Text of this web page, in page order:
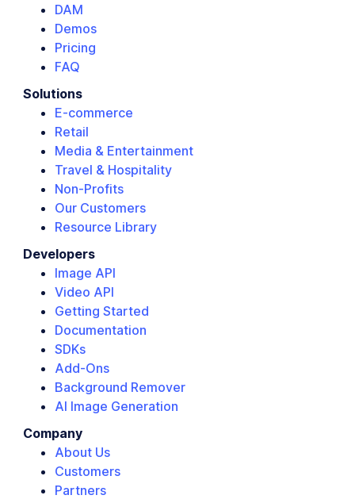
DAM
Demos
Pricing
FAQ
Solutions
E-commerce
Retail
Media & Entertainment
Travel & Hospitality
Non-Profits
Our Customers
Resource Library
Developers
Image API
Video API
Getting Started
Documentation
SDKs
Add-Ons
Background Remover
AI Image Generation
Company
About Us
Customers
Partners